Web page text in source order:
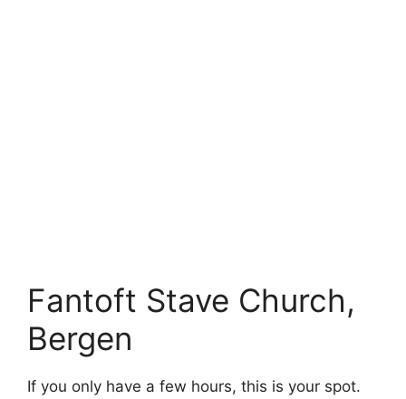
Fantoft Stave Church,
Bergen
If you only have a few hours, this is your spot.